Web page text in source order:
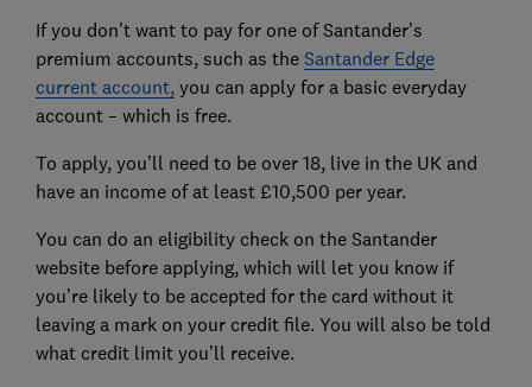
If you don’t want to pay for one of Santander’s
premium accounts, such as the Santander Edge
current account,you can apply for a basic everyday
account – which is free.
To apply, you’ll need to be over 18, live in the UK and
have an income of at least £10,500 per year.
You can do an eligibility check on the Santander
website before applying, which will let you know if
you’re likely to be accepted for the card without it
leaving a mark on your credit file. You will also be told
what credit limit you’ll receive.